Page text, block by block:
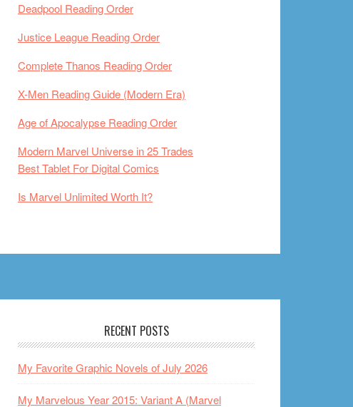
Deadpool Reading Order
Justice League Reading Order
Complete Thanos Reading Order
X-Men Reading Guide (Modern Era)
Age of Apocalypse Reading Order
Modern Marvel Universe in 25 Trades
Best Tablet For Digital Comics
Is Marvel Unlimited Worth It?
RECENT POSTS
My Favorite Graphic Novels of July 2026
My Marvelous Year 2015: Variant A (Marvel